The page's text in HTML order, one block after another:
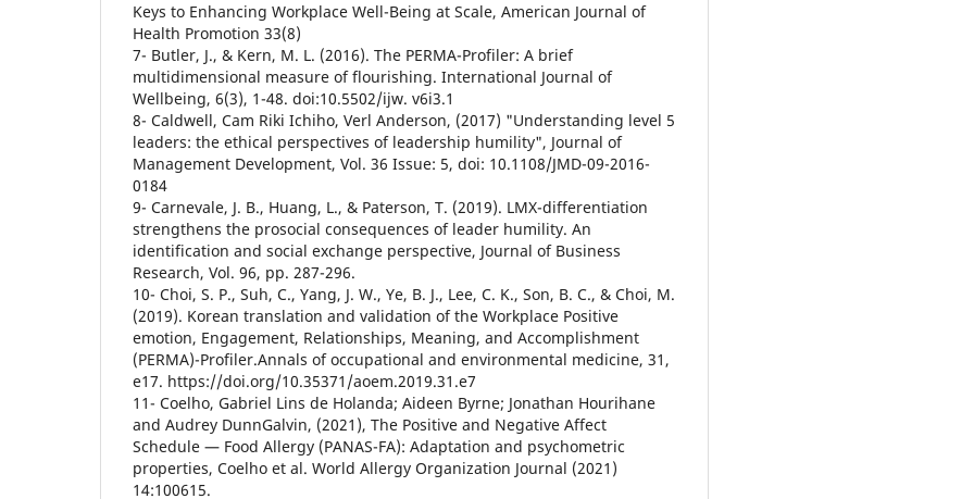
Keys to Enhancing Workplace Well-Being at Scale, American Journal of
Health Promotion 33(8)
7- Butler, J., & Kern, M. L. (2016). The PERMA-Profiler: A brief
multidimensional measure of flourishing. International Journal of
Wellbeing, 6(3), 1-48. doi:10.5502/ijw. v6i3.1
8- Caldwell, Cam Riki Ichiho, Verl Anderson, (2017) "Understanding level 5
leaders: the ethical perspectives of leadership humility", Journal of
Management Development, Vol. 36 Issue: 5, doi: 10.1108/JMD-09-2016-
0184
9- Carnevale, J. B., Huang, L., & Paterson, T. (2019). LMX-differentiation
strengthens the prosocial consequences of leader humility. An
identification and social exchange perspective, Journal of Business
Research, Vol. 96, pp. 287-296.
10- Choi, S. P., Suh, C., Yang, J. W., Ye, B. J., Lee, C. K., Son, B. C., & Choi, M.
(2019). Korean translation and validation of the Workplace Positive
emotion, Engagement, Relationships, Meaning, and Accomplishment
(PERMA)-Profiler.Annals of occupational and environmental medicine, 31,
e17. https://doi.org/10.35371/aoem.2019.31.e7
11- Coelho, Gabriel Lins de Holanda; Aideen Byrne; Jonathan Hourihane
and Audrey DunnGalvin, (2021), The Positive and Negative Affect
Schedule — Food Allergy (PANAS-FA): Adaptation and psychometric
properties, Coelho et al. World Allergy Organization Journal (2021)
14:100615.